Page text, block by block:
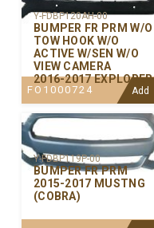
Y-FDBP120AH-00
BUMPER FR PRM W/O
TOW HOOK W/O
ACTIVE W/SEN W/O
VIEW CAMERA
2016-2017 EXPLORER
FO1000724 Add
Y-FDBP119P-00
BUMPER FR PRM
2015-2017 MUSTNG
(COBRA)